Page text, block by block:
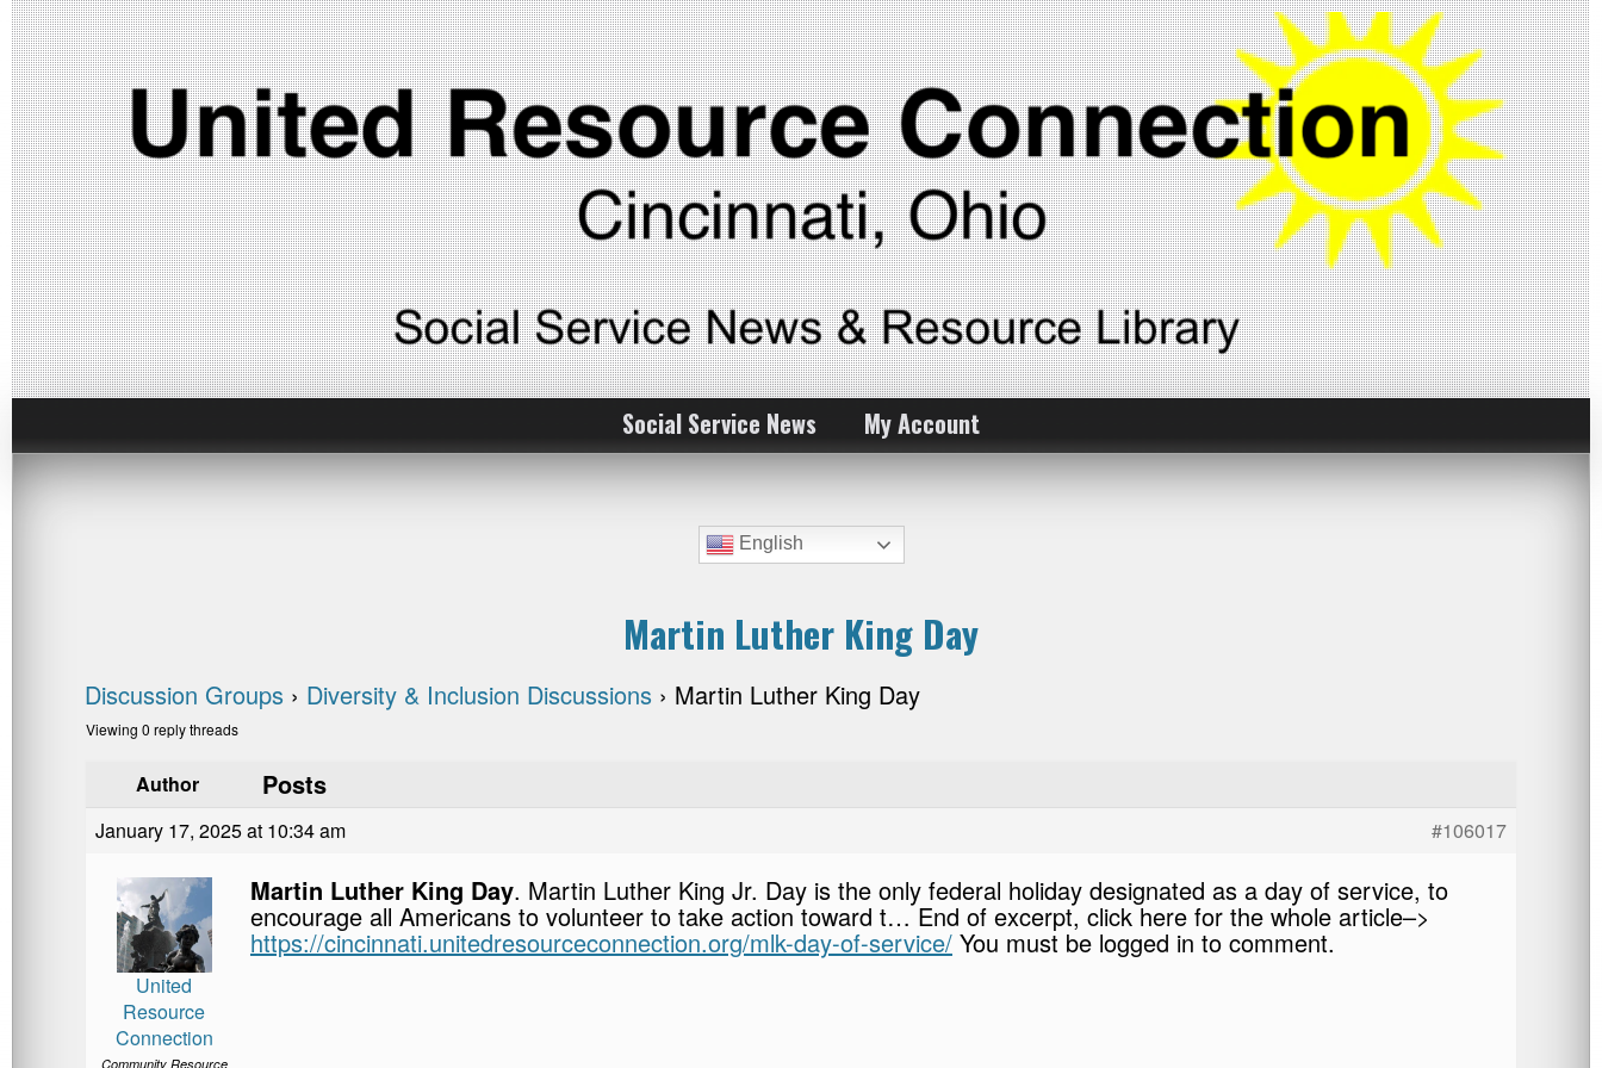
Social Service News My Account
English
Martin Luther King Day
Discussion Groups › Diversity & Inclusion Discussions › Martin Luther King Day
Viewing 0 reply threads
Author Posts
January 17, 2025 at 10:34 am #106017
United
Resource
Connection
Community Resource
Martin Luther King Day. Martin Luther King Jr. Day is the only federal holiday designated as a day of service, to
encourage all Americans to volunteer to take action toward t… End of excerpt, click here for the whole article–>
https://cincinnati.unitedresourceconnection.org/mlk-day-of-service/ You must be logged in to comment.